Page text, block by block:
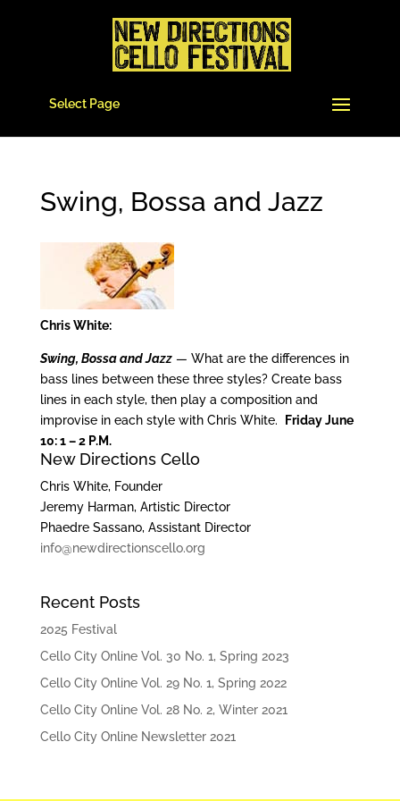
Select Page
Swing, Bossa and Jazz
Chris White:
Swing, Bossa and Jazz— What are the differences in
bass lines between these three styles? Create bass
lines in each style, then play a composition and
improvise in each style with Chris White.
Friday June
10: 1 – 2 P.M.
New Directions Cello
Chris White, Founder
Jeremy Harman, Artistic Director
Phaedre Sassano, Assistant Director
info@newdirectionscello.org
Recent Posts
2025 Festival
Cello City Online Vol. 30 No. 1, Spring 2023
Cello City Online Vol. 29 No. 1, Spring 2022
Cello City Online Vol. 28 No. 2, Winter 2021
Cello City Online Newsletter 2021